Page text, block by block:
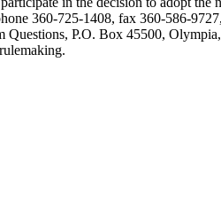
360-725-1408, fax 360-586-
Questions, P.O. Box 45500,
.